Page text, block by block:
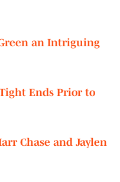
an Intriguing
Ends Prior to
Chase and Jaylen